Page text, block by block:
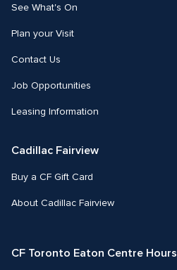
See What's On
Plan your Visit
Contact Us
Job Opportunities
Leasing Information
Cadillac Fairview
Buy a CF Gift Card
About Cadillac Fairview
CF Toronto Eaton Centre Hours